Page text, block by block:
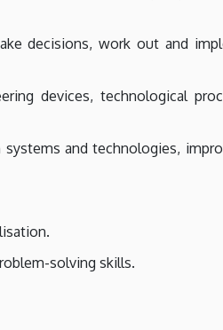
decisions, work out and
devices, technological
and technologies,
solving skills.